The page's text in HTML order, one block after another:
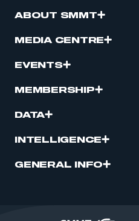
ABOUT SMMT
MEDIA CENTRE
EVENTS
MEMBERSHIP
DATA
INTELLIGENCE
GENERAL INFO